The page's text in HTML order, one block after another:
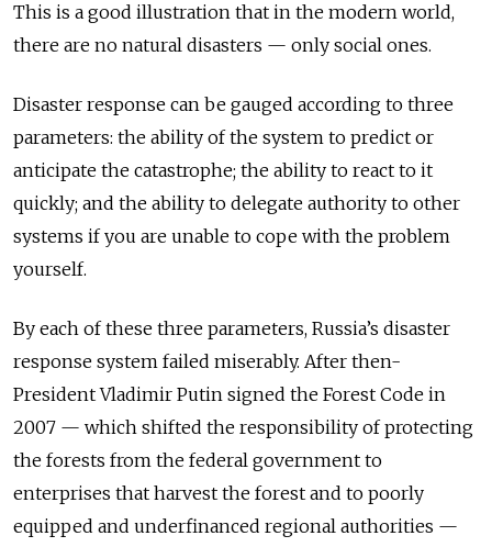
This is a good illustration that in the modern world,
there are no natural disasters — only social ones.
Disaster response can be gauged according to three
parameters: the ability of the system to predict or
anticipate the catastrophe; the ability to react to it
quickly; and the ability to delegate authority to other
systems if you are unable to cope with the problem
yourself.
By each of these three parameters, Russia’s disaster
response system failed miserably. After then-
President Vladimir Putin signed the Forest Code in
2007 — which shifted the responsibility of protecting
the forests from the federal government to
enterprises that harvest the forest and to poorly
equipped and underfinanced regional authorities —